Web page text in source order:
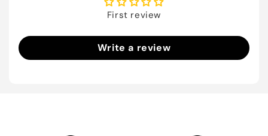
First review
Write a review